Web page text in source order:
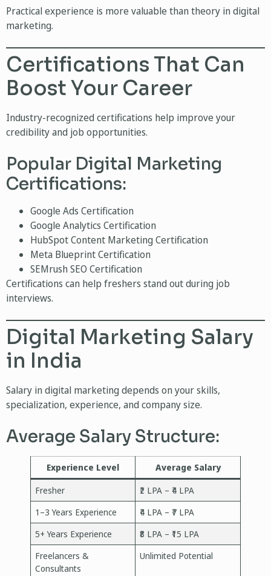
Practical experience is more valuable than theory in digital
marketing.
Certifications That Can
Boost Your Career
Industry-recognized certifications help improve your
credibility and job opportunities.
Popular Digital Marketing
Certifications:
Google Ads Certification
Google Analytics Certification
HubSpot Content Marketing Certification
Meta Blueprint Certification
SEMrush SEO Certification
Certifications can help freshers stand out during job
interviews.
Digital Marketing Salary
in India
Salary in digital marketing depends on your skills,
specialization, experience, and company size.
Average Salary Structure:
Experience Level
Average Salary
Fresher
₹2 LPA – ₹4 LPA
1–3 Years Experience
₹4 LPA – ₹7 LPA
5+ Years Experience
₹8 LPA – ₹15 LPA
Freelancers &
Consultants
Unlimited Potential